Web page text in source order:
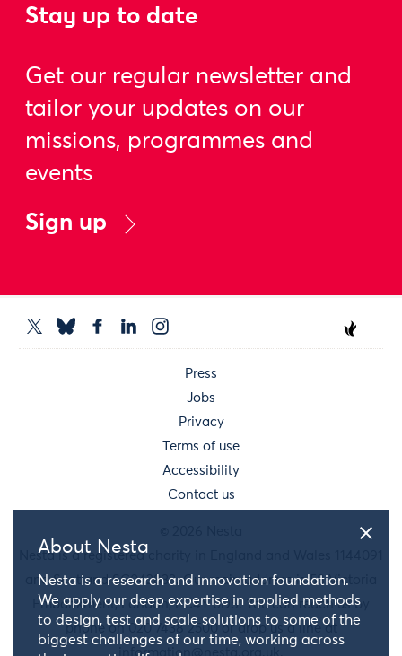
About Nesta
Nesta is a research and innovation foundation.
We apply our deep expertise in applied methods
to design, test and scale solutions to some of the
biggest challenges of our time, working across
Stay up to date
Get our regular newsletter and
tailor your updates on our
missions, programmes and
events
Sign up
Press
Jobs
Privacy
Terms of use
Accessibility
Contact us
Nesta is a registered charity in England and Wales 1144091
and Scotland SC042833. Our main address is 58 Victoria
Embankment, London, EC4Y 0DS. You can reach us by
phone on 020 7438 2500 or drop us a line at
information@nesta.org.uk